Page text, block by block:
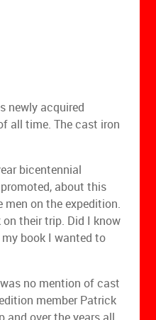
newly acquired
all time. The cast iron
bicentennial
about this
on the expedition.
their trip. Did I know
book I wanted to
no mention of cast
member Patrick